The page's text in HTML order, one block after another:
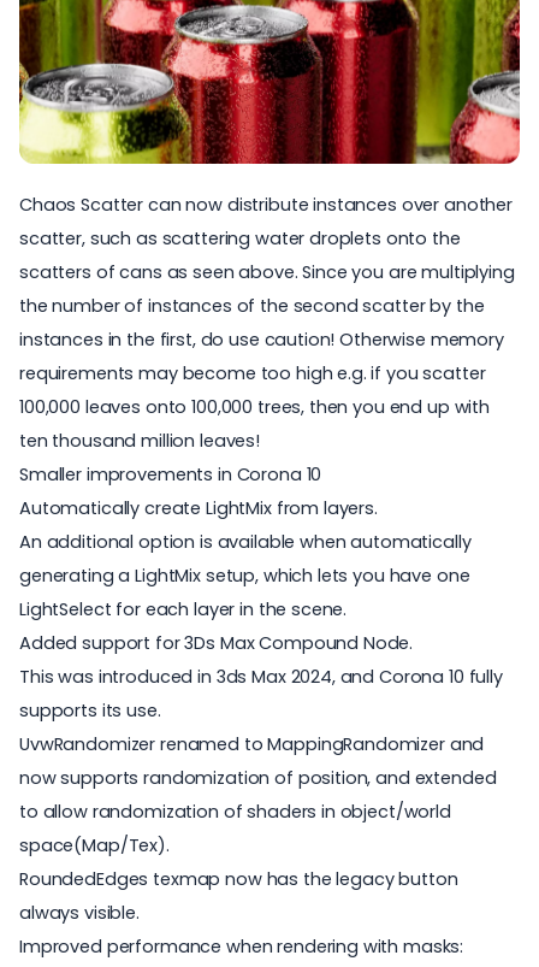
Chaos Scatter can now distribute instances over another
scatter, such as scattering water droplets onto the
scatters of cans as seen above. Since you are multiplying
the number of instances of the second scatter by the
instances in the first, do use caution! Otherwise memory
requirements may become too high e.g. if you scatter
100,000 leaves onto 100,000 trees, then you end up with
ten thousand million leaves!
Smaller improvements in Corona 10
Automatically create LightMix from layers.
An additional option is available when automatically
generating a LightMix setup, which lets you have one
LightSelect for each layer in the scene.
Added support for 3Ds Max Compound Node.
This was introduced in 3ds Max 2024, and Corona 10 fully
supports its use.
UvwRandomizer renamed to MappingRandomizer and
now supports randomization of position, and extended
to allow randomization of shaders in object/world
space(Map/Tex).
RoundedEdges texmap now has the legacy button
always visible.
Improved performance when rendering with masks: